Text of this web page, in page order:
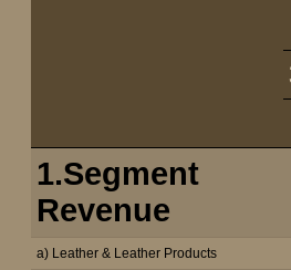
1.Segment
Revenue
a) Leather & Leather Products